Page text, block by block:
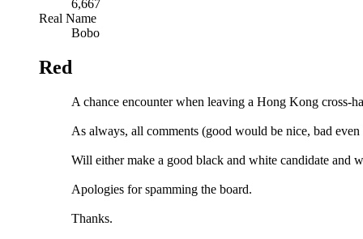
6,667
Real Name
Bobo
Red
A chance encounter when leaving a Hong Kong cross-
As always, all comments (good would be nice, bad
Will either make a good black and white candidate and
Apologies for spamming the board.
Thanks.